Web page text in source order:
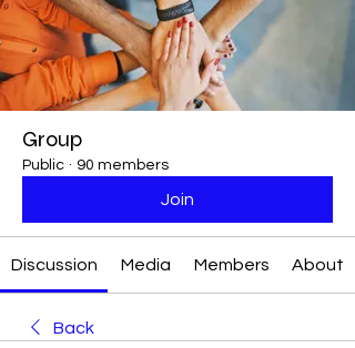
Group
Public · 90 members
Join
Discussion Media Members About
Back